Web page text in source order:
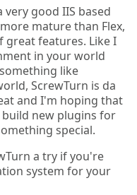
very good IIS based
mature than Flex,
great features. Like I
in your world
like
ScrewTurn is da
and I'm hoping that
new plugins for
special.
a try if you're
system for your